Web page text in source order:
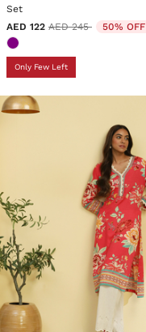
Set
AED 122 Price reduced from
AED 245to 50% OFF
Only Few Left